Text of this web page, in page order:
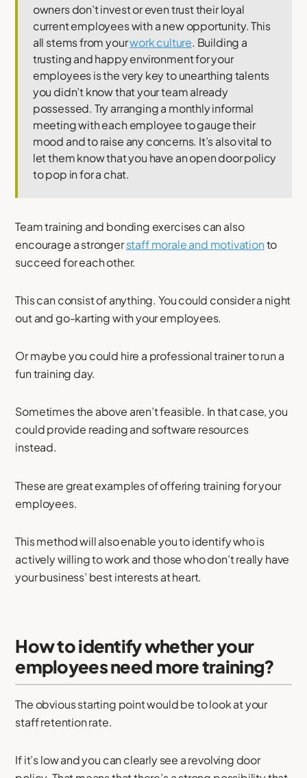
owners don’t invest or even trust their loyal
current employees with a new opportunity. This
all stems from yourwork culture. Building a
trusting and happy environment for your
employees is the very key to unearthing talents
you didn’t know that your team already
possessed. Try arranging a monthly informal
meeting with each employee to gauge their
mood and to raise any concerns. It’s also vital to
let them know that you have an open door policy
to pop in for a chat.
Team training and bonding exercises can also
encourage a strongerstaff morale and motivationto
succeed for each other.
This can consist of anything. You could consider a night
out and go-karting with your employees.
Or maybe you could hire a professional trainer to run a
fun training day.
Sometimes the above aren’t feasible. In that case, you
could provide reading and software resources
instead.
These are great examples of offering training for your
employees.
This method will also enable you to identify who is
actively willing to work and those who don’t really have
your business’ best interests at heart.
How to identify whether your
employees need more training?
The obvious starting point would be to look at your
staff retention rate.
If it’s low and you can clearly see a revolving door